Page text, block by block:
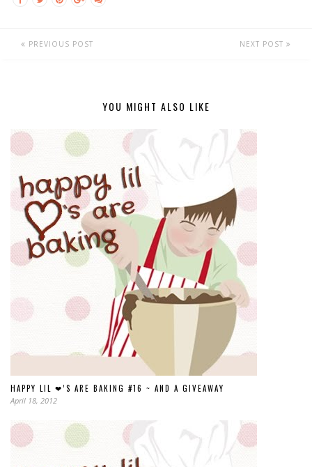
PREVIOUS POST NEXT POST
YOU MIGHT ALSO LIKE
HAPPY LIL ❤’S ARE BAKING #16 ~ AND A GIVEAWAY
April 18, 2012